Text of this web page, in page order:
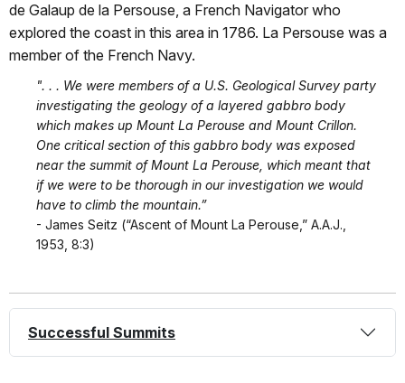
de Galaup de la Persouse, a French Navigator who
explored the coast in this area in 1786. La Persouse was a
member of the French Navy.
". . . We were members of a U.S. Geological Survey party
investigating the geology of a layered gabbro body
which makes up Mount La Perouse and Mount Crillon.
One critical section of this gabbro body was exposed
near the summit of Mount La Perouse, which meant that
if we were to be thorough in our investigation we would
have to climb the mountain.”
- James Seitz (“Ascent of Mount La Perouse,” A.A.J.,
1953, 8:3)
Successful Summits